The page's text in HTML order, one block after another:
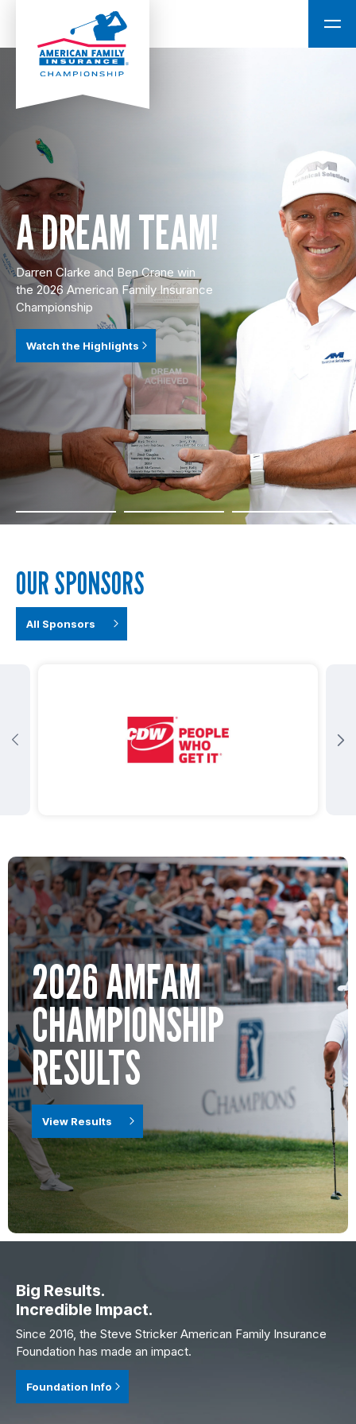
A DREAM TEAM!
Darren Clarke and Ben Crane win
the 2026 American Family Insurance
Championship
Watch the Highlights
OUR SPONSORS
All Sponsors
2026 AMFAM
CHAMPIONSHIP
RESULTS
View Results
Big Results.
Incredible Impact.
Since 2016, the Steve Stricker American Family Insurance
Foundation has made an impact.
Foundation Info